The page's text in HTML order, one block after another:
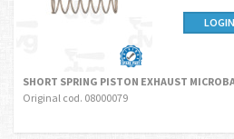
LOGIN
SHORT SPRING PISTON EXHAUST
Original cod. 08000079